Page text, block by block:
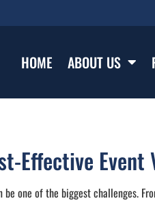
HOME ABOUT US
Effective Event
one of the biggest challenges.